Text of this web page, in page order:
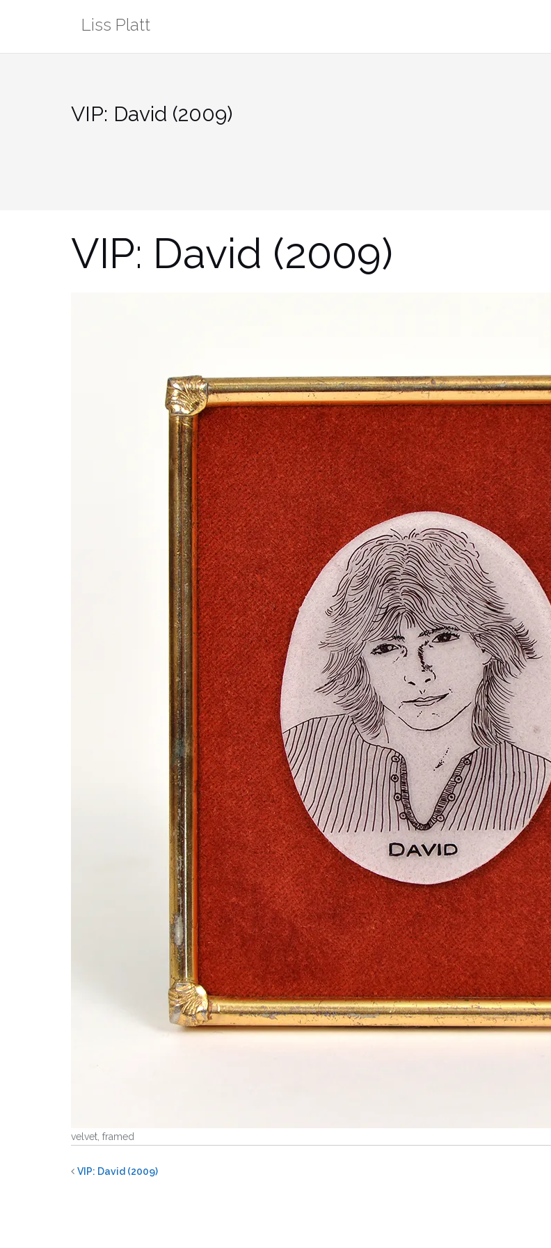
Liss Platt
VIP: David (2009)
VIP: David (2009)
velvet, framed
VIP: David (2009)